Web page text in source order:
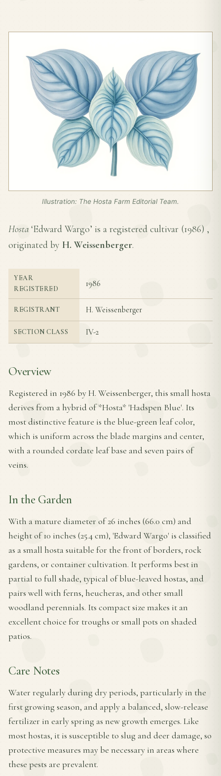
Illustration: The Hosta Farm Editorial Team.
Hosta ‘Edward Wargo’ is a registered cultivar (1986) ,
originated by H. Weissenberger.
YEAR
REGISTERED
1986
REGISTRANT H. Weissenberger
SECTION CLASS IV-2
Overview
Registered in 1986 by H. Weissenberger, this small hosta
derives from a hybrid of *Hosta* 'Hadspen Blue'. Its
most distinctive feature is the blue-green leaf color,
which is uniform across the blade margins and center,
with a rounded cordate leaf base and seven pairs of
veins.
In the Garden
With a mature diameter of 26 inches (66.0 cm) and
height of 10 inches (25.4 cm), 'Edward Wargo' is classified
as a small hosta suitable for the front of borders, rock
gardens, or container cultivation. It performs best in
partial to full shade, typical of blue-leaved hostas, and
pairs well with ferns, heucheras, and other small
woodland perennials. Its compact size makes it an
excellent choice for troughs or small pots on shaded
patios.
Care Notes
Water regularly during dry periods, particularly in the
first growing season, and apply a balanced, slow-release
fertilizer in early spring as new growth emerges. Like
most hostas, it is susceptible to slug and deer damage, so
protective measures may be necessary in areas where
these pests are prevalent.